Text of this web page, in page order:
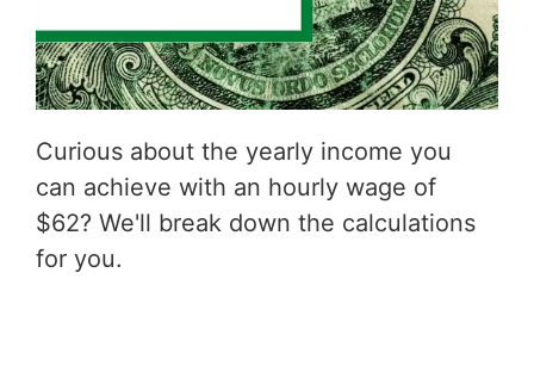
Curious about the yearly income you
can achieve with an hourly wage of
$62? We'll break down the calculations
for you.